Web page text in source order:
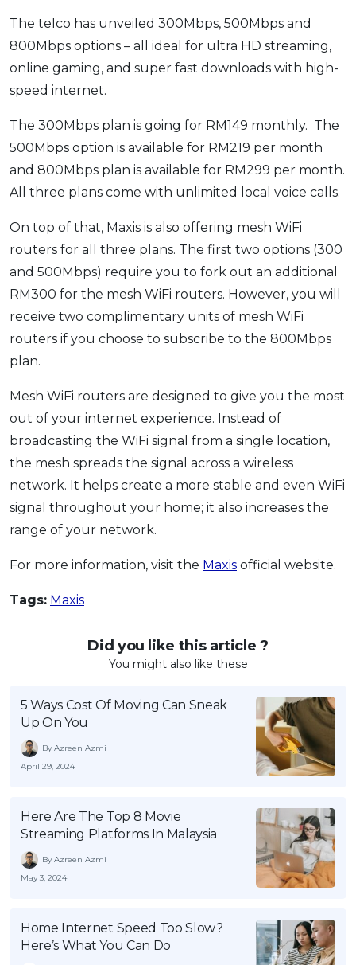
Promo OCBC - Your Gift, Your Choice
Artikel Terkini
Pinjaman Peribadi
Kad
Insurans
Pelaburan
Pengurusan Kewangan
Pinjaman Perumahan
Pinjaman Kereta
Gaya Hidup
SPECIAL PROMO
Promo RHB Bank Credit Card
The telco has unveiled 300Mbps, 500Mbps and
800Mbps options – all ideal for ultra HD streaming,
online gaming, and super fast downloads with high-
speed internet.
The 300Mbps plan is going for RM149 monthly. The
500Mbps option is available for RM219 per month
and 800Mbps plan is available for RM299 per month.
All three plans come with unlimited local voice calls.
On top of that, Maxis is also offering mesh WiFi
routers for all three plans. The first two options (300
and 500Mbps) require you to fork out an additional
RM300 for the mesh WiFi routers. However, you will
receive two complimentary units of mesh WiFi
routers if you choose to subscribe to the 800Mbps
plan.
Mesh WiFi routers are designed to give you the most
out of your internet experience. Instead of
broadcasting the WiFi signal from a single location,
the mesh spreads the signal across a wireless
network. It helps create a more stable and even WiFi
signal throughout your home; it also increases the
range of your network.
For more information, visit the Maxis official website.
Tags: Maxis
Did you like this article ?
You might also like these
5 Ways Cost Of Moving Can Sneak
Up On You
By Azreen Azmi
April 29, 2024
Here Are The Top 8 Movie
Streaming Platforms In Malaysia
By Azreen Azmi
May 3, 2024
Home Internet Speed Too Slow?
Here’s What You Can Do